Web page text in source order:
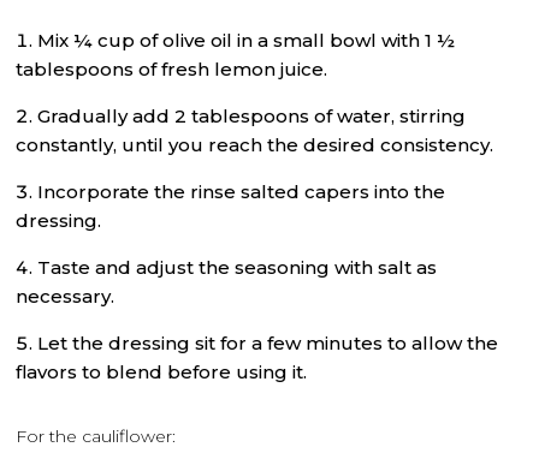
Mix ¼ cup of olive oil in a small bowl with 1 ½
tablespoons of fresh lemon juice.
Gradually add 2 tablespoons of water, stirring
constantly, until you reach the desired consistency.
Incorporate the rinse salted capers into the
dressing.
Taste and adjust the seasoning with salt as
necessary.
Let the dressing sit for a few minutes to allow the
flavors to blend before using it.
For the cauliflower: